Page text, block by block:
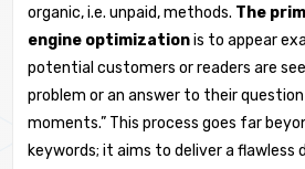
organic, i.e. unpaid, methods. The
engine optimizationis to appear
potential customers or readers are
problem or an answer to their question
moments.” This process goes far
keywords; it aims to deliver a flawless